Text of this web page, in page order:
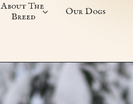
About The
Breed  Our Dogs